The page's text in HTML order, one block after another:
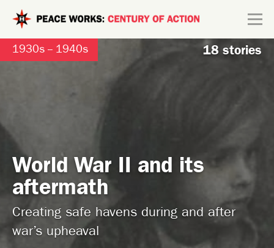
Skip to main content
Search form
1930s -- 1940s
World War II and its
aftermath
Creating safe havens during and after
war’s upheaval
18 stories